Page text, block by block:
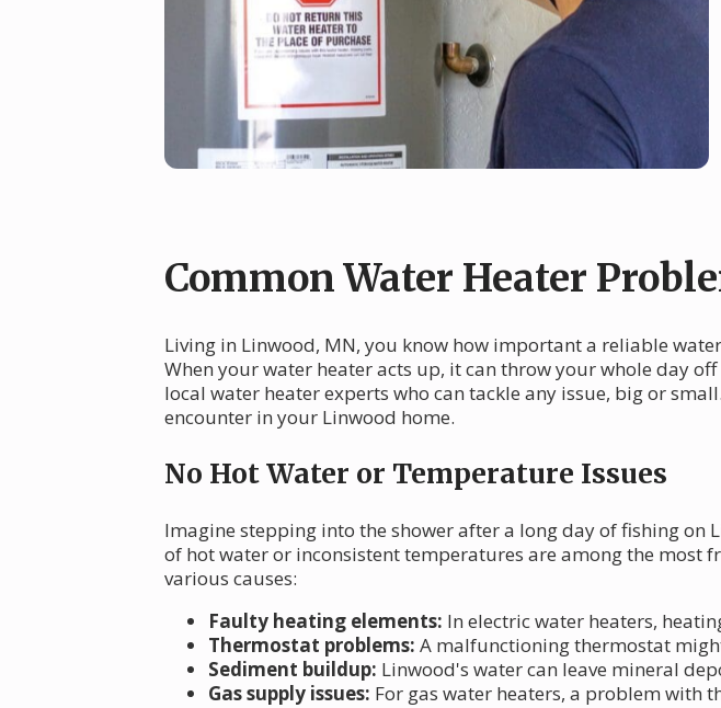
Common Water Heater
Living in Linwood, MN, you know how important a reliable
When your water heater acts up, it can throw your whole day
local water heater experts who can tackle any issue, big or
encounter in your Linwood home.
No Hot Water or Temperature Issues
Imagine stepping into the shower after a long day of fishing on
of hot water or inconsistent temperatures are among the most
various causes:
Faulty heating elements: In electric water heaters,
Thermostat problems: A malfunctioning thermostat
Sediment buildup: Linwood's water can leave mineral
Gas supply issues: For gas water heaters, a problem with